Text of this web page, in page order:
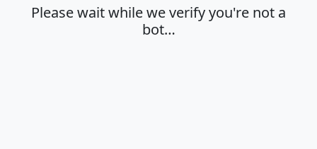
Please wait while we verify you're not a
bot…